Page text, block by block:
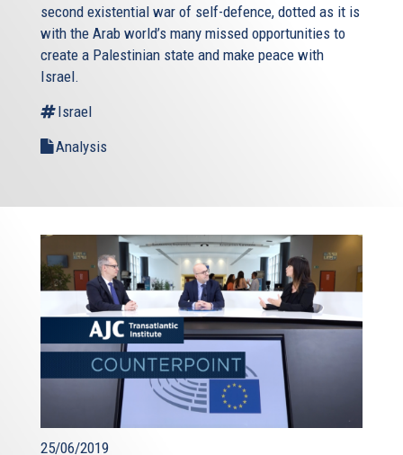
second existential war of self-defence, dotted as it is
with the Arab world’s many missed opportunities to
create a Palestinian state and make peace with
Israel.
Israel
Analysis
25/06/2019